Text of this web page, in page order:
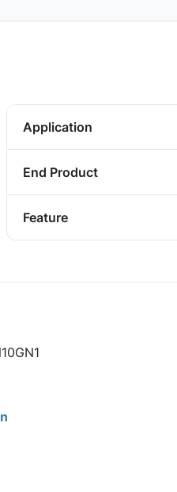
Application
End Product
Feature